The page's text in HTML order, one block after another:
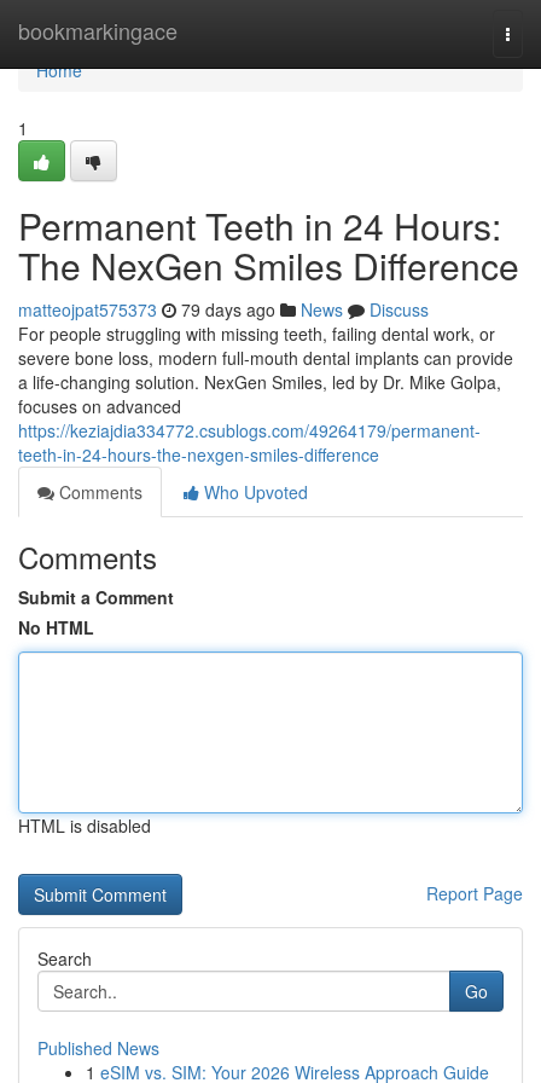
bookmarkingace
Home
Home
1
Permanent Teeth in 24 Hours:
The NexGen Smiles Difference
matteojpat575373 79 days ago News
Discuss
For people struggling with missing teeth, failing dental work, or
severe bone loss, modern full-mouth dental implants can provide
a life-changing solution. NexGen Smiles, led by Dr. Mike Golpa,
focuses on advanced
https://keziajdia334772.csublogs.com/49264179/permanent-
teeth-in-24-hours-the-nexgen-smiles-difference
Comments
Who Upvoted
Comments
Submit a Comment
No HTML
HTML is disabled
Report Page
Search
Go
Published News
1 eSIM vs. SIM: Your 2026 Wireless Approach Guide